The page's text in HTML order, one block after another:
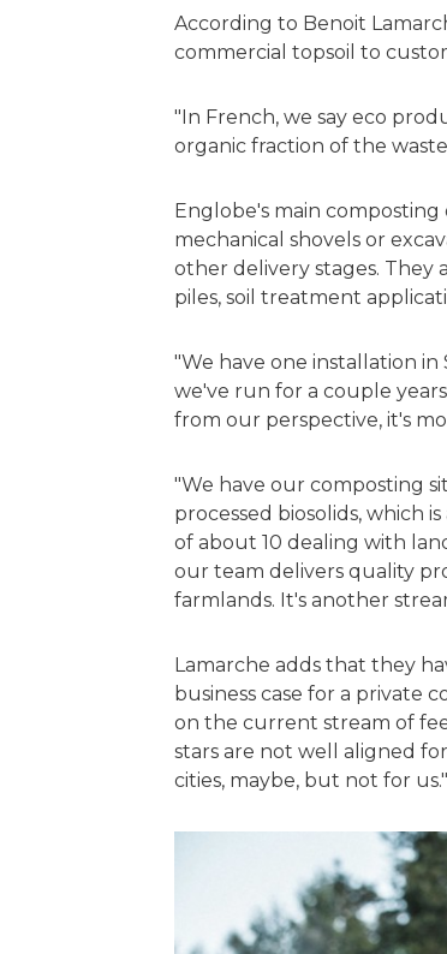
According to Benoit
commercial topsoil to
"In French, we say eco
organic fraction of the
Englobe's main
mechanical shovels or
other delivery stages. They
piles, soil treatment
"We have one installation
we've run for a couple
from our perspective, it's
"We have our composting
processed biosolids, which
of about 10 dealing with
our team delivers quality
farmlands. It's another
Lamarche adds that they
business case for a private
on the current stream of
stars are not well aligned
cities, maybe, but not for us."